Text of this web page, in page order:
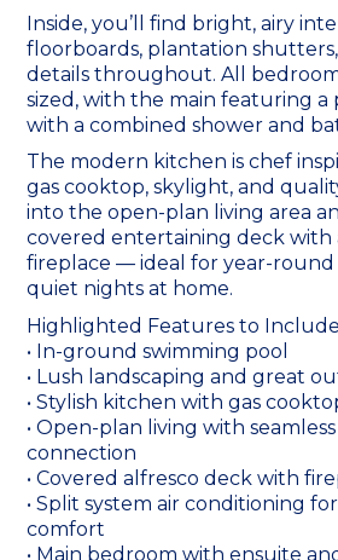
Inside, you’ll find bright, airy
floorboards, plantation
details throughout. All
sized, with the main featuring a
with a combined shower and
The modern kitchen is chef
gas cooktop, skylight, and
into the open-plan living area
covered entertaining deck
fireplace — ideal for year-
quiet nights at home.
Highlighted Features to
• In-ground swimming pool
• Lush landscaping and great
• Stylish kitchen with gas
• Open-plan living with
connection
• Covered alfresco deck with
• Split system air conditioning
comfort
• Main bedroom with ensuite